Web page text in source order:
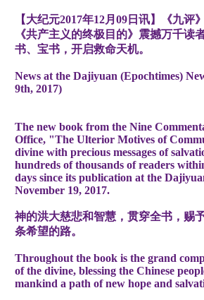
【大纪元2017年12月09日讯】《九评
《共产主义的终极目的》震撼万千读
书、宝书，开启救命天机。
News at the Dajiyuan (Epochtimes)
9th, 2017)
The new book from the Nine
Office, "The Ulterior Motives of
divine with precious messages of
hundreds of thousands of readers
days since its publication at the
November 19, 2017.
神的洪大慈悲和智慧，贯穿全书，赐
条希望的路。
Throughout the book is the grand
of the divine, blessing the Chinese
mankind a path of new hope and